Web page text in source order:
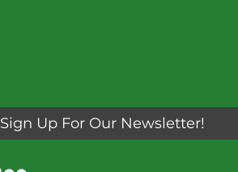
Sign Up For Our Newsletter!